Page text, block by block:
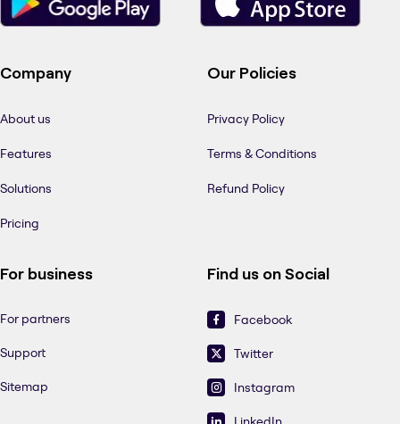
Company
About us
Features
Solutions
Pricing
Our Policies
Privacy Policy
Terms & Conditions
Refund Policy
For business
For partners
Support
Sitemap
Find us on Social
Facebook
Twitter
Instagram